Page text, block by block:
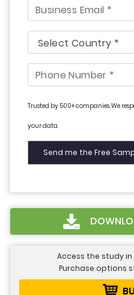
Trusted by 500+ companies. We
your data.
Access the study in
Purchase options